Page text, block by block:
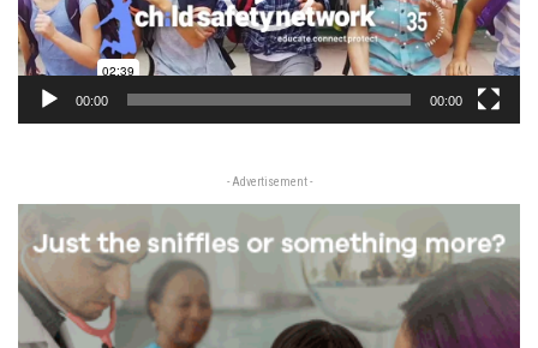
00:00 00:00
- Advertisement -